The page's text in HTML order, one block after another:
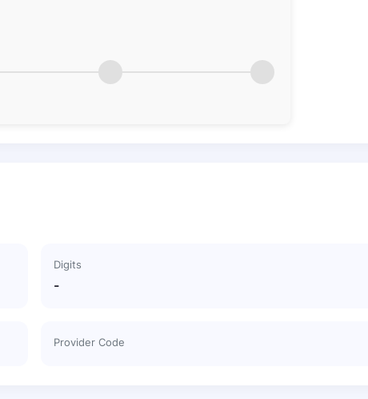
Digits
-
Provider Code